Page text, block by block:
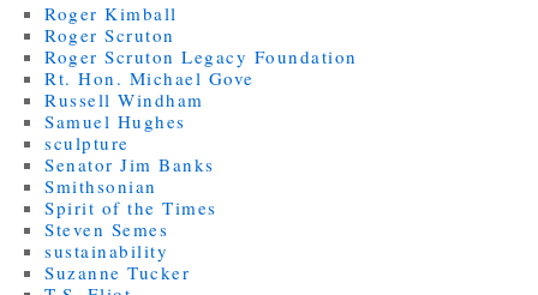
Roger Kimball
Roger Scruton
Roger Scruton Legacy Foundation
Rt. Hon. Michael Gove
Russell Windham
Samuel Hughes
sculpture
Senator Jim Banks
Smithsonian
Spirit of the Times
Steven Semes
sustainability
Suzanne Tucker